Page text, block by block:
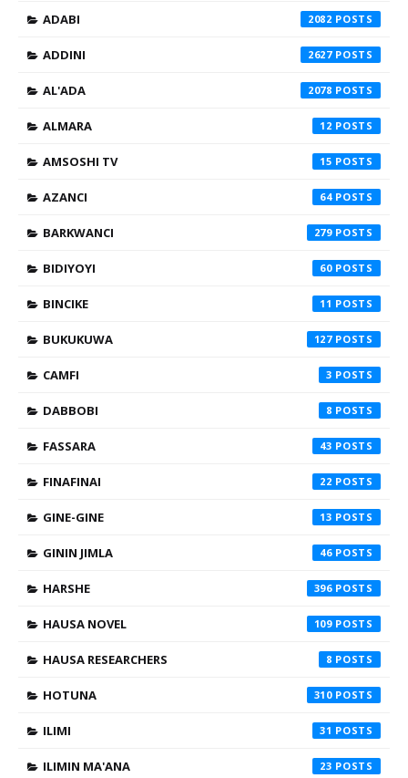
ADABI 2082
ADDINI 2627
AL'ADA 2078
ALMARA 12
AMSOSHI TV 15
AZANCI 64
BARKWANCI 279
BIDIYOYI 60
BINCIKE 11
BUKUKUWA 127
CAMFI 3
DABBOBI 8
FASSARA 43
FINAFINAI 22
GINE-GINE 13
GININ JIMLA 46
HARSHE 396
HAUSA NOVEL 109
HAUSA RESEARCHERS 8
HOTUNA 310
ILIMI 31
ILIMIN MA'ANA 23